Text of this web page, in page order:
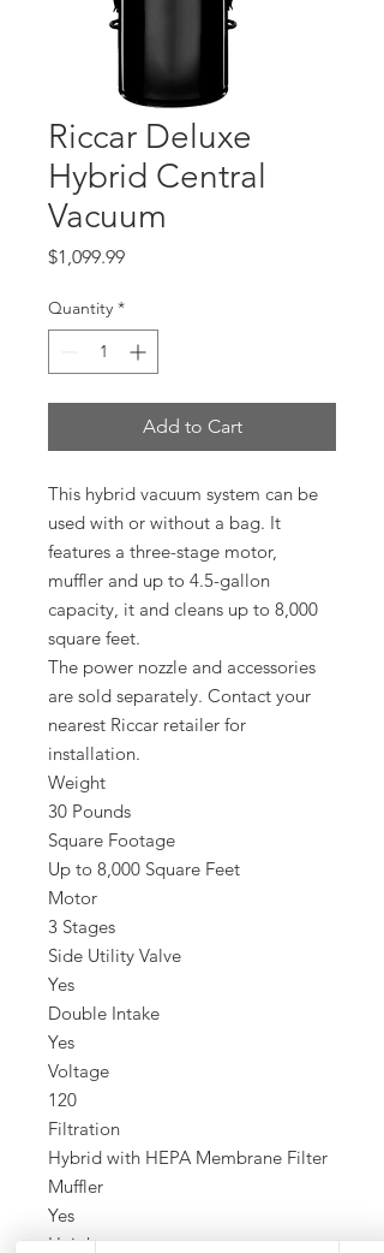
Riccar Deluxe
Hybrid Central
Vacuum
$1,099.99Price
Quantity *
Add to Cart
This hybrid vacuum system can be
used with or without a bag. It
features a three-stage motor,
muffler and up to 4.5-gallon
capacity, it and cleans up to 8,000
square feet.
The power nozzle and accessories
are sold separately. Contact your
nearest Riccar retailer for
installation.
Weight
30 Pounds
Square Footage
Up to 8,000 Square Feet
Motor
3 Stages
Side Utility Valve
Yes
Double Intake
Yes
Voltage
120
Filtration
Hybrid with HEPA Membrane Filter
Muffler
Yes
Height